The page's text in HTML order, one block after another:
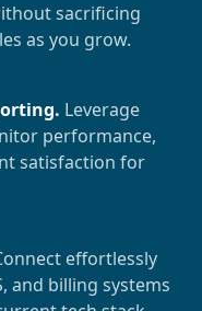
sacrificing
as you grow.
. Leverage
performance,
satisfaction for
effortlessly
and billing systems